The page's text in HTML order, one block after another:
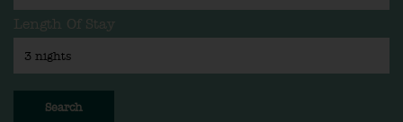
Length Of Stay
Search